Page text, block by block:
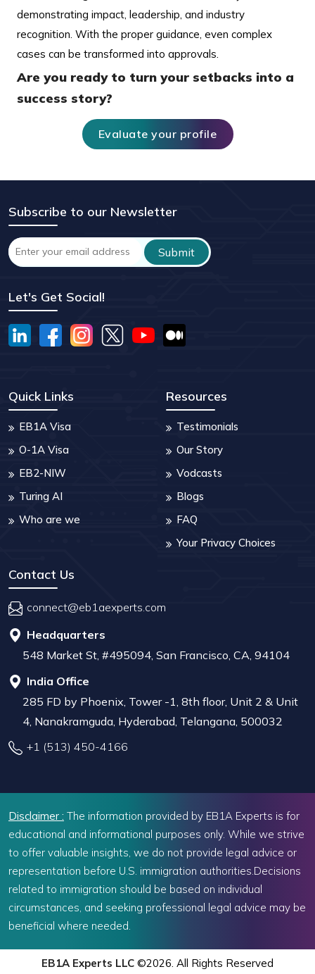
demonstrating impact, leadership, and industry
recognition. With the proper guidance, even complex
cases can be transformed into approvals.
Are you ready to turn your setbacks into a
success story?
Evaluate your profile
Subscribe to our Newsletter
Let's Get Social!
Quick Links
EB1A Visa
O-1A Visa
EB2-NIW
Turing AI
Who are we
Resources
Testimonials
Our Story
Vodcasts
Blogs
FAQ
Your Privacy Choices
Contact Us
connect@eb1aexperts.com
Headquarters
548 Market St, #495094, San Francisco, CA, 94104
India Office
285 FD by Phoenix, Tower -1, 8th floor, Unit 2 & Unit
4, Nanakramguda, Hyderabad, Telangana, 500032
+1 (513) 450-4166
Disclaimer : The information provided by EB1A Experts is for
educational and informational purposes only. While we strive
to offer valuable insights, we do not provide legal advice or
representation before U.S. immigration authorities.Decisions
related to immigration should be based on individual
circumstances, and seeking professional legal advice may be
beneficial where needed.
EB1A Experts LLC ©2026. All Rights Reserved